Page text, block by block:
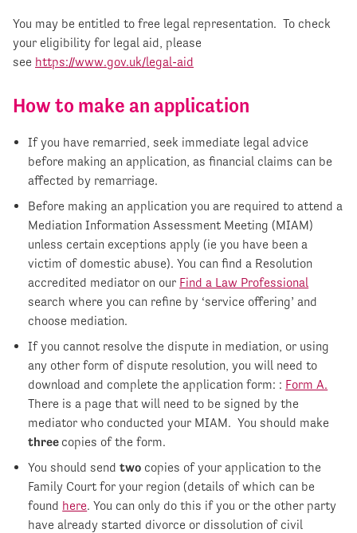
You may be entitled to free legal representation. To check
your eligibility for legal aid, please
see https://www.gov.uk/legal-aid
How to make an application
If you have remarried, seek immediate legal advice
before making an application, as financial claims can be
affected by remarriage.
Before making an application you are required to attend a
Mediation Information Assessment Meeting (MIAM)
unless certain exceptions apply (ie you have been a
victim of domestic abuse). You can find a Resolution
accredited mediator on our Find a Law Professional
search where you can refine by ‘service offering’ and
choose mediation.
If you cannot resolve the dispute in mediation, or using
any other form of dispute resolution, you will need to
download and complete the application form: : Form A.
There is a page that will need to be signed by the
mediator who conducted your MIAM. You should make
three copies of the form.
You should sendtwo copies of your application to the
Family Court for your region (details of which can be
found here. You can only do this if you or the other party
have already started divorce or dissolution of civil